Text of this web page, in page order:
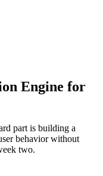
Engine for
part is building a
behavior without
two.